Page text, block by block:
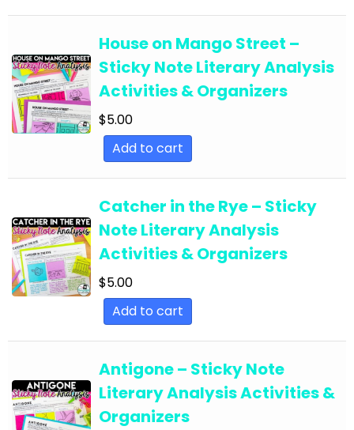
English Language Arts; EFL - ESL - ELD; Back to
English Language Arts; EFL - ESL - ELD;
Literature
English Language Arts; EFL - ESL - ELD; Tools for
Common Core
English Language Arts; EFL - ESL - ELD; Writing-
Essays
English Language Arts; ELA Test Prep
English Language Arts; ELA Test Prep;
Informational Text
English Language Arts; For All Subject Areas
English Language Arts; For All Subject Areas;
Back to School
House on Mango Street –
Sticky Note Literary Analysis
Activities & Organizers
$5.00
Add to cart
Catcher in the Rye – Sticky
Note Literary Analysis
Activities & Organizers
$5.00
Add to cart
Antigone – Sticky Note
Literary Analysis Activities &
Organizers